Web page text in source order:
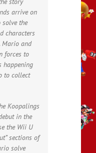
arrive on
the
characters
Mario and
forces to
happening
to collect
Koopalings
in the
the Wii U
sections of
solve